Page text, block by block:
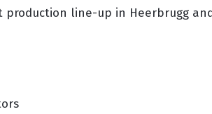
line-up in Heerbrugg